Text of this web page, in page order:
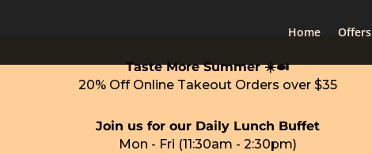
Home Offers
Taste More Summer ☀️🍛
20% Off Online Takeout Orders over $35
Join us for our Daily Lunch Buffet
Mon - Fri (11:30am - 2:30pm)